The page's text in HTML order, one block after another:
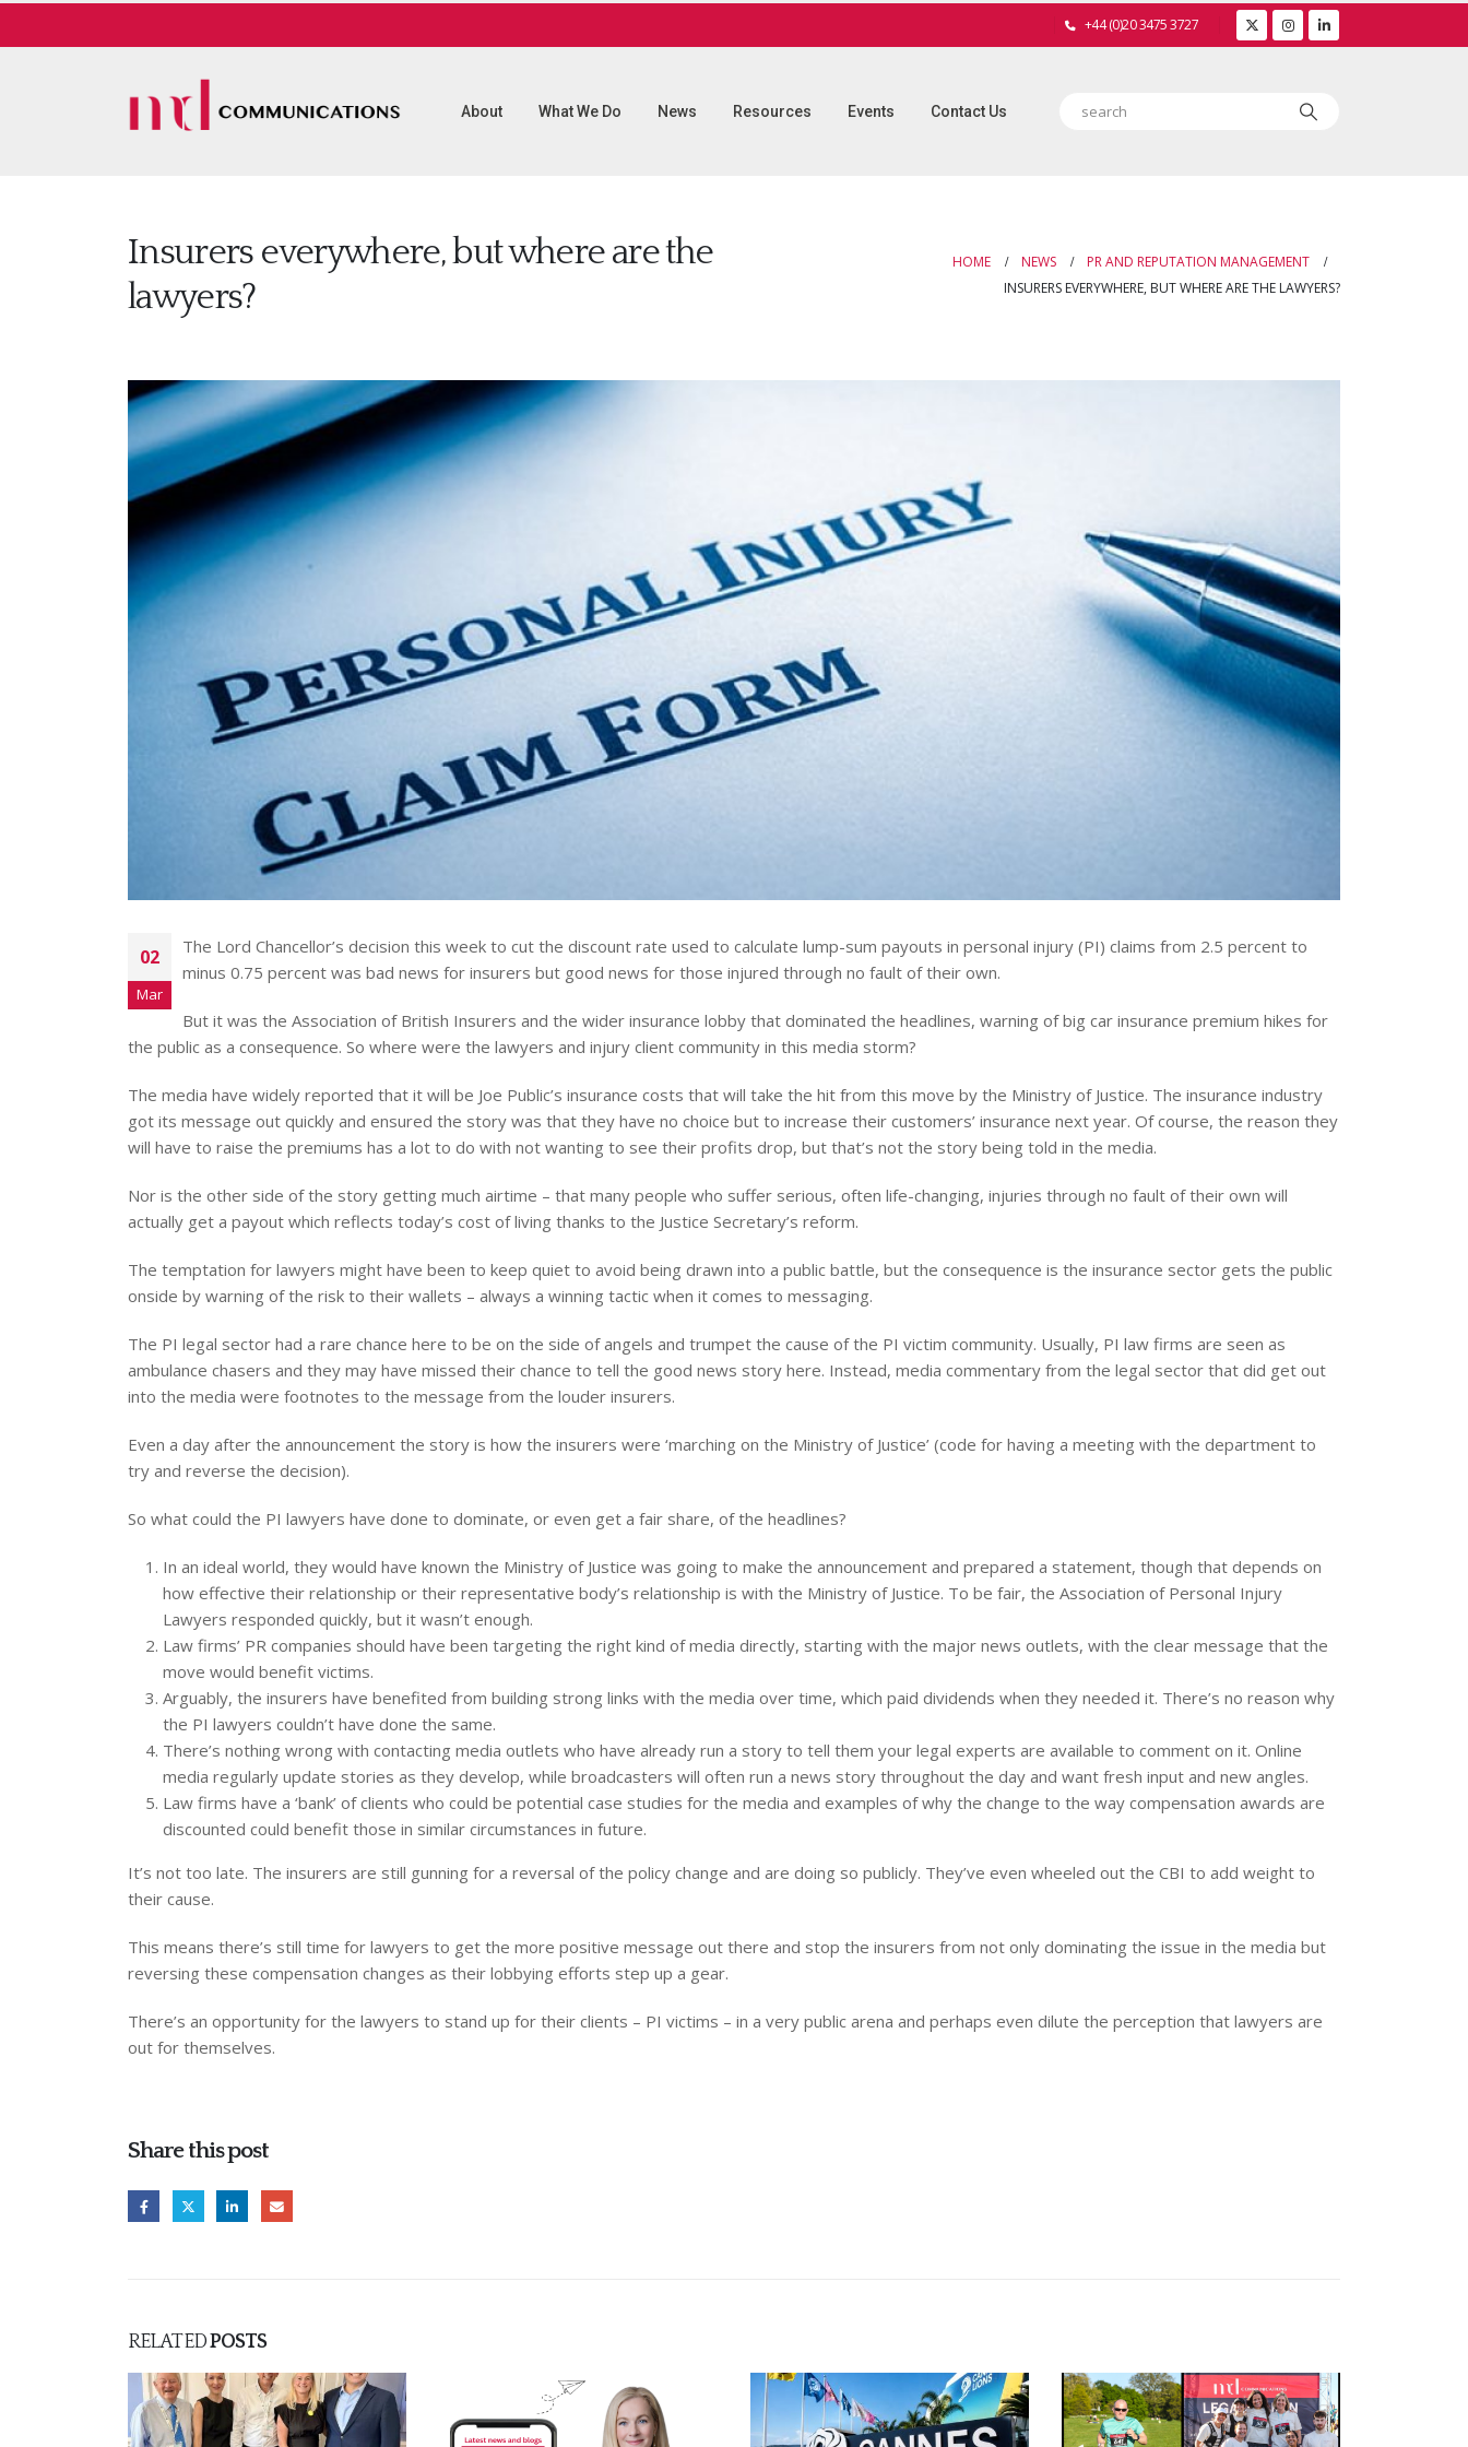
+44 (0)20 3475 3727
About What We Do News Resources Events Contact Us
Insurers everywhere, but where are the
lawyers?
HOME NEWS
PR AND REPUTATION MANAGEMENT
INSURERS EVERYWHERE, BUT WHERE ARE THE LAWYERS?
02
Mar
The Lord Chancellor’s decision this week to cut the discount rate used to calculate lump-sum payouts in personal injury (PI) claims from 2.5 percent to
minus 0.75 percent was bad news for insurers but good news for those injured through no fault of their own.
But it was the Association of British Insurers and the wider insurance lobby that dominated the headlines, warning of big car insurance premium hikes for
the public as a consequence. So where were the lawyers and injury client community in this media storm?
The media have widely reported that it will be Joe Public’s insurance costs that will take the hit from this move by the Ministry of Justice. The insurance industry
got its message out quickly and ensured the story was that they have no choice but to increase their customers’ insurance next year. Of course, the reason they
will have to raise the premiums has a lot to do with not wanting to see their profits drop, but that’s not the story being told in the media.
Nor is the other side of the story getting much airtime – that many people who suffer serious, often life-changing, injuries through no fault of their own will
actually get a payout which reflects today’s cost of living thanks to the Justice Secretary’s reform.
The temptation for lawyers might have been to keep quiet to avoid being drawn into a public battle, but the consequence is the insurance sector gets the public
onside by warning of the risk to their wallets – always a winning tactic when it comes to messaging.
The PI legal sector had a rare chance here to be on the side of angels and trumpet the cause of the PI victim community. Usually, PI law firms are seen as
ambulance chasers and they may have missed their chance to tell the good news story here. Instead, media commentary from the legal sector that did get out
into the media were footnotes to the message from the louder insurers.
Even a day after the announcement the story is how the insurers were ‘marching on the Ministry of Justice’ (code for having a meeting with the department to
try and reverse the decision).
So what could the PI lawyers have done to dominate, or even get a fair share, of the headlines?
In an ideal world, they would have known the Ministry of Justice was going to make the announcement and prepared a statement, though that depends on
how effective their relationship or their representative body’s relationship is with the Ministry of Justice. To be fair, the Association of Personal Injury
Lawyers responded quickly, but it wasn’t enough.
Law firms’ PR companies should have been targeting the right kind of media directly, starting with the major news outlets, with the clear message that the
move would benefit victims.
Arguably, the insurers have benefited from building strong links with the media over time, which paid dividends when they needed it. There’s no reason why
the PI lawyers couldn’t have done the same.
There’s nothing wrong with contacting media outlets who have already run a story to tell them your legal experts are available to comment on it. Online
media regularly update stories as they develop, while broadcasters will often run a news story throughout the day and want fresh input and new angles.
Law firms have a ‘bank’ of clients who could be potential case studies for the media and examples of why the change to the way compensation awards are
discounted could benefit those in similar circumstances in future.
It’s not too late. The insurers are still gunning for a reversal of the policy change and are doing so publicly. They’ve even wheeled out the CBI to add weight to
their cause.
This means there’s still time for lawyers to get the more positive message out there and stop the insurers from not only dominating the issue in the media but
reversing these compensation changes as their lobbying efforts step up a gear.
There’s an opportunity for the lawyers to stand up for their clients – PI victims – in a very public arena and perhaps even dilute the perception that lawyers are
out for themselves.
Share this post
RELATEDPOSTS